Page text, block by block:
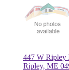
447 W Ripley
Ripley, ME